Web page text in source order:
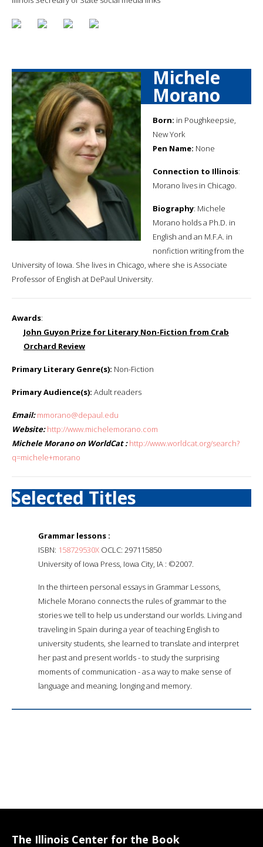
Michele
Morano
Born: in Poughkeepsie,
New York
Pen Name: None
Connection to Illinois:
Morano lives in Chicago.
Biography: Michele
Morano holds a Ph.D. in
English and an M.F.A. in
nonfiction writing from the
University of Iowa. She lives in Chicago, where she is Associate
Professor of English at DePaul University.
Awards:
John Guyon Prize for Literary Non-Fiction from Crab
Orchard Review
Primary Literary Genre(s): Non-Fiction
Primary Audience(s): Adult readers
Email: mmorano@depaul.edu
Website: http://www.michelemorano.com
Michele Morano on WorldCat : http://www.worldcat.org/search?
q=michele+morano
Selected Titles
Grammar lessons :
ISBN: 158729530X OCLC: 297115850
University of Iowa Press, Iowa City, IA : ©2007.
In the thirteen personal essays in Grammar Lessons,
Michele Morano connects the rules of grammar to the
stories we tell to help us understand our worlds. Living and
traveling in Spain during a year of teaching English to
university students, she learned to translate and interpret
her past and present worlds - to study the surprising
moments of communication - as a way to make sense of
language and meaning, longing and memory.
The Illinois Center for the Book